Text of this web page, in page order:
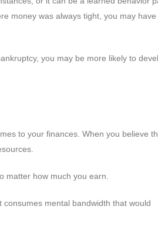
money was always tight, you may have
you may be more likely to
to your finances. When you believe
matter how much you earn.
mental bandwidth that would